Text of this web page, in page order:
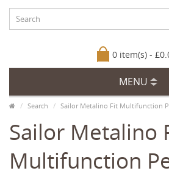
0 item(s) -
MENU
Search Sailor Metalino Fit Multifunction
Sailor Metalino
Multifunction